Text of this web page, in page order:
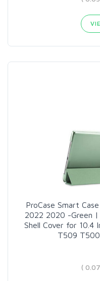
ProCase Smart
2022 2020 -Green |
Shell Cover for 10.4
T509
(